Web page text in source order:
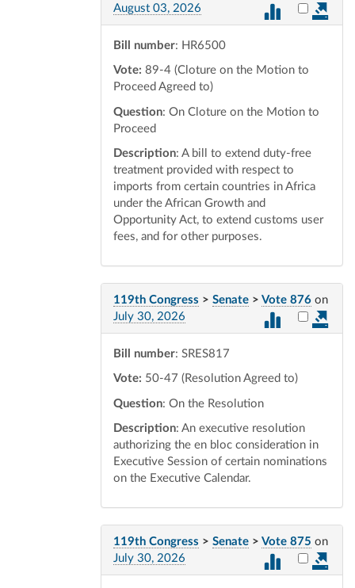
August 03, 2026
Select
Bill number: HR6500
Vote: 89-4 (Cloture on the Motion to
Proceed Agreed to)
Question: On Cloture on the Motion to
Proceed
Description: A bill to extend duty-free
treatment provided with respect to
imports from certain countries in Africa
under the African Growth and
Opportunity Act, to extend customs user
fees, and for other purposes.
119th Congress > Senate > Vote 876 on
July 30, 2026
Select
Bill number: SRES817
Vote: 50-47 (Resolution Agreed to)
Question: On the Resolution
Description: An executive resolution
authorizing the en bloc consideration in
Executive Session of certain nominations
on the Executive Calendar.
119th Congress > Senate > Vote 875 on
July 30, 2026
Select